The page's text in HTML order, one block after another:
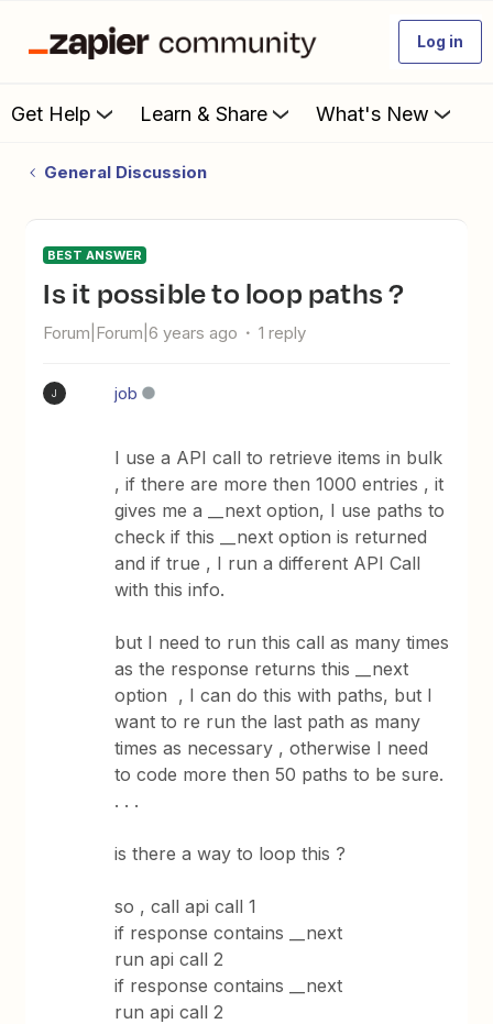
Log in
Get Help Learn & Share What's New
General Discussion
BEST ANSWER
is it possible to loop paths ?
Forum|Forum|6 years ago 1 reply
J job
I use a API call to retrieve items in bulk
, if there are more then 1000 entries , it
gives me a __next option, I use paths to
check if this __next option is returned
and if true , I run a different API Call
with this info.
but I need to run this call as many times
as the response returns this __next
option , I can do this with paths, but I
want to re run the last path as many
times as necessary , otherwise I need
to code more then 50 paths to be sure.
. . .
is there a way to loop this ?
so , call api call 1
if response contains __next
run api call 2
if response contains __next
run api call 2